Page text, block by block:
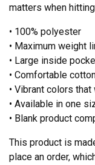
matters when
• 100% polyester
• Maximum weight
• Large inside
• Comfortable
• Vibrant colors that
• Available in one
• Blank product
This product is
place an order,